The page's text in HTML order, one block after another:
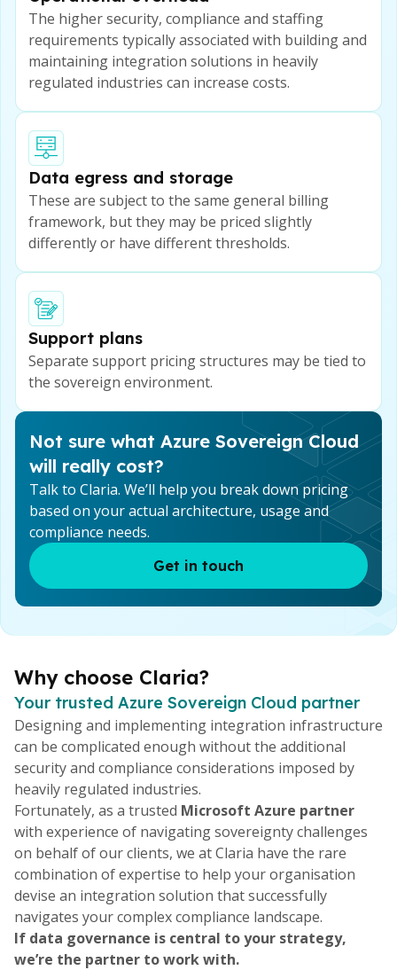
The higher security, compliance and staffing
requirements typically associated with building and
maintaining integration solutions in heavily
regulated industries can increase costs.
Data egress and storage
These are subject to the same general billing
framework, but they may be priced slightly
differently or have different thresholds.
Support plans
Separate support pricing structures may be tied to
the sovereign environment.
Not sure what Azure Sovereign Cloud
will really cost?
Talk to Claria. We’ll help you break down pricing
based on your actual architecture, usage and
compliance needs.
Get in touch
Why choose Claria?
Your trusted Azure Sovereign Cloud partner
Designing and implementing integration infrastructure
can be complicated enough without the additional
security and compliance considerations imposed by
heavily regulated industries.
Fortunately, as a trusted Microsoft Azure partner
with experience of navigating sovereignty challenges
on behalf of our clients, we at Claria have the rare
combination of expertise to help your organisation
devise an integration solution that successfully
navigates your complex compliance landscape.
If data governance is central to your strategy,
we’re the partner to work with.